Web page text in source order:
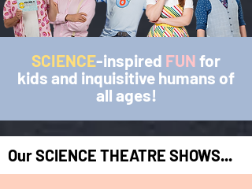
SCIENCE-inspired FUN for
kids and inquisitive humans of
all ages!
Our SCIENCE THEATRE SHOWS...